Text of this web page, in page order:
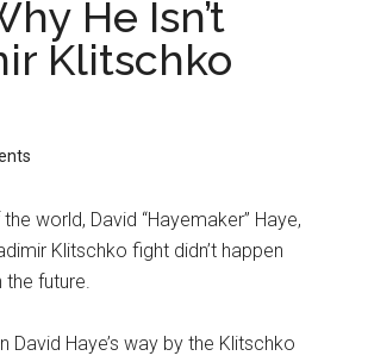
He Isn’t
Klitschko
world, David “Hayemaker” Haye,
Klitschko fight didn’t happen
the future.
Haye’s way by the Klitschko